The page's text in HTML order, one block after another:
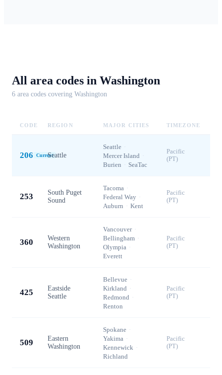
All area codes in Washington
6 area codes covering Washington
CODE REGION MAJOR CITIES TIMEZONE
206 CurrentSeattle
Seattle ·
Mercer Island ·
Burien · SeaTac
Pacific
(PT)
253
South Puget
Sound
Tacoma ·
Federal Way ·
Auburn · Kent
Pacific
(PT)
360
Western
Washington
Vancouver ·
Bellingham ·
Olympia ·
Everett
Pacific
(PT)
425
Eastside
Seattle
Bellevue ·
Kirkland ·
Redmond ·
Renton
Pacific
(PT)
509
Eastern
Washington
Spokane ·
Yakima ·
Kennewick ·
Richland
Pacific
(PT)